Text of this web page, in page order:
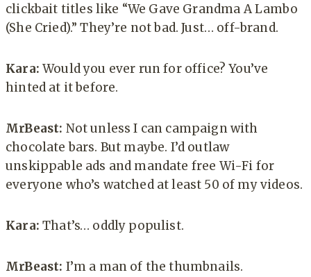
clickbait titles like “We Gave Grandma A Lambo
(She Cried).” They’re not bad. Just… off-brand.
Kara: Would you ever run for office? You’ve
hinted at it before.
MrBeast: Not unless I can campaign with
chocolate bars. But maybe. I’d outlaw
unskippable ads and mandate free Wi-Fi for
everyone who’s watched at least 50 of my videos.
Kara: That’s… oddly populist.
MrBeast: I’m a man of the thumbnails.